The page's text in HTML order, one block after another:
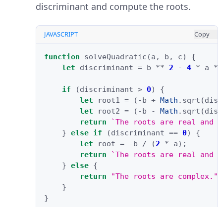
discriminant and compute the roots.
JAVASCRIPT Copy
function solveQuadratic (a , b , c)
{
let
discriminant = b ** 2 - 4 * a *
if (discriminant > 0)
{
let
root1 = ( -b + Math . sqrt (
let
root2 = ( -b - Math . sqrt (
return
`The roots are real
} else if (discriminant == 0)
{
let
root = -b / (2 * a);
return
`The roots are real and
} else {
return
"The roots are complex."
}
}